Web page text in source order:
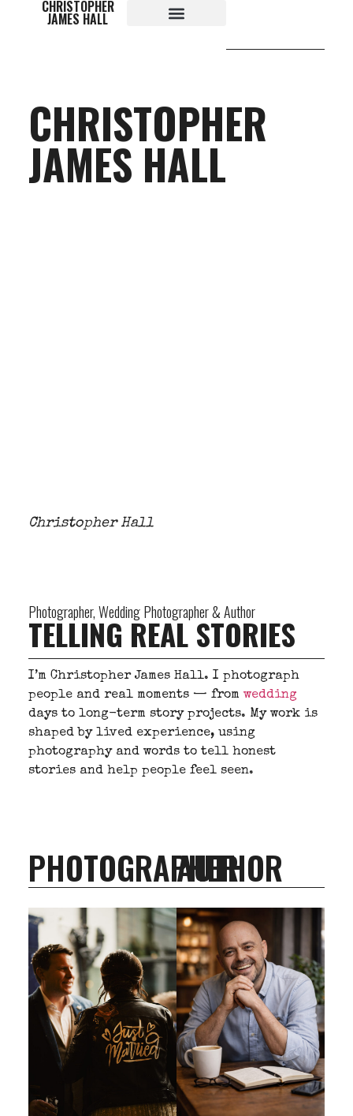
contentCHRISTOPHER
JAMES HALL
CHRISTOPHER
JAMES HALL
Christopher Hall
Photographer, Wedding Photographer & Author
TELLING REAL STORIES
I’m Christopher James Hall. I photograph
people and real moments — from wedding
days to long-term story projects. My work is
shaped by lived experience, using
photography and words to tell honest
stories and help people feel seen.
PHOTOGRAPHER
AUTHOR